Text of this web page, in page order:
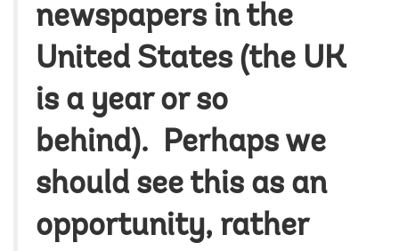
newspapers in the
United States (the UK
is a year or so
behind). Perhaps we
should see this as an
opportunity, rather